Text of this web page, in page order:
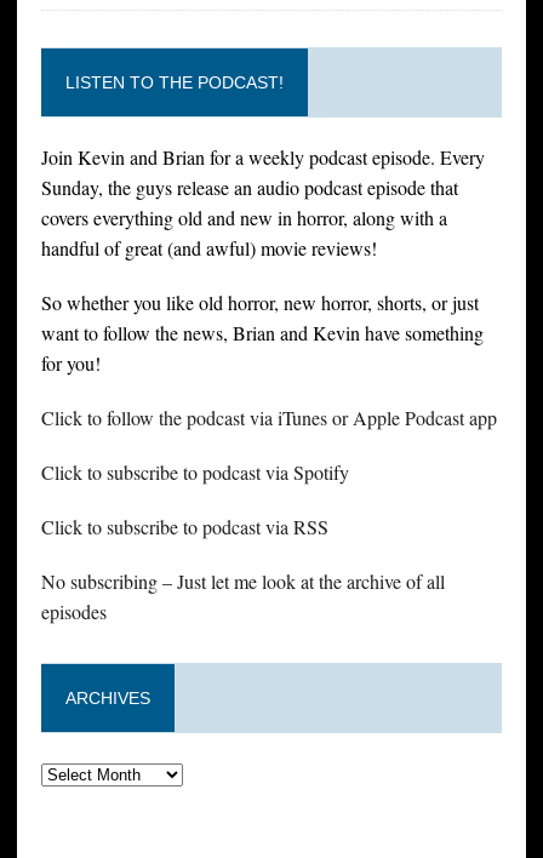
LISTEN TO THE PODCAST!
Join Kevin and Brian for a weekly podcast episode. Every
Sunday, the guys release an audio podcast episode that
covers everything old and new in horror, along with a
handful of great (and awful) movie reviews!
So whether you like old horror, new horror, shorts, or just
want to follow the news, Brian and Kevin have something
for you!
Click to follow the podcast via iTunes or Apple Podcast app
Click to subscribe to podcast via Spotify
Click to subscribe to podcast via RSS
No subscribing – Just let me look at the archive of all
episodes
ARCHIVES